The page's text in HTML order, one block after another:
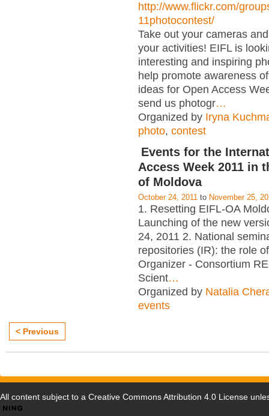
http://www.flickr.com/
11photocontest/
Take out your cameras
your activities! EIFL is
interesting and inspiring
help promote awareness
ideas for Open Access
send us photogr…
Organized by Iryna
photo, contest
Events for the
Access Week 2011 in
of Moldova
October 24, 2011 to November 25,
1. Resetting EIFL-OA
Launching of the new
24, 2011 2. National
repositories (IR): the role
Organizer - Consortium
Scient…
Organized by Natalia
events
< Previous
All content subject to a Creative Commons Attribution 4.0 License